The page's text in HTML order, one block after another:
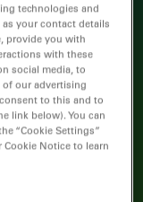
technologies and
your contact details
provide you with
with these
social media, to
of our advertising
to this and to
link below). You can
“Cookie Settings”
Notice to learn